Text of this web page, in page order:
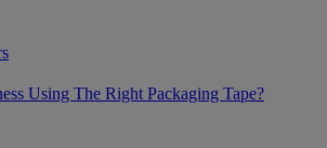
Using The Right Packaging Tape?